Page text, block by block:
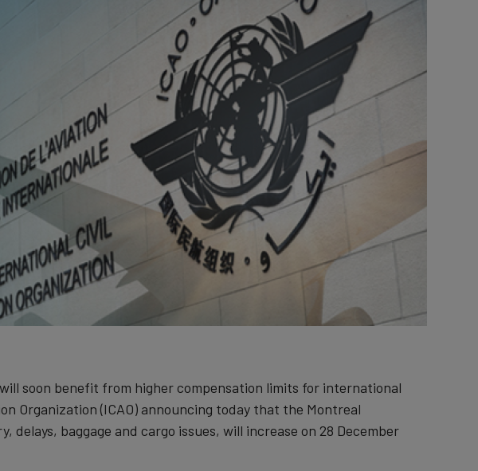
soon benefit from higher compensation limits for international
Organization (ICAO) announcing today that the Montreal
baggage and cargo issues, will increase on 28 December